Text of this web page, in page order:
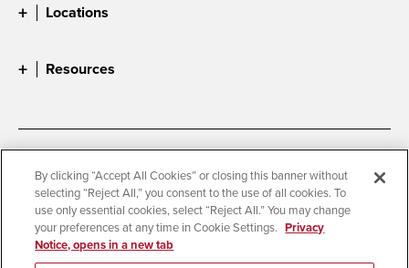
Locations
Resources
Accessibility
Document Readers
Digital Privacy Statement
Cookie Settings
Campus Safety Reports
Institutional Disclosures
Student Parent Resource
Affirming Equal Opportunity
By clicking “Accept All Cookies” or closing this banner without
selecting “Reject All,” you consent to the use of all cookies. To
use only essential cookies, select “Reject All.” You may change
your preferences at any time in Cookie Settings. Privacy
Notice, opens in a new tab